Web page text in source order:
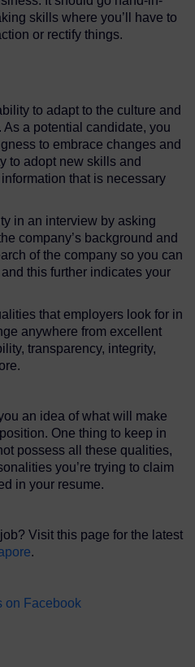
skills where you’ll have to
or rectify things.
to adapt to the culture and
a potential candidate, you
to embrace changes and
to adopt new skills and
that is necessary
in an interview by asking
company’s background and
of the company so you can
this further indicates your
that employers look for in
anywhere from excellent
transparency, integrity,
an idea of what will make
One thing to keep in
possess all these qualities,
you’re trying to claim
in your resume.
Visit this page for the latest
.